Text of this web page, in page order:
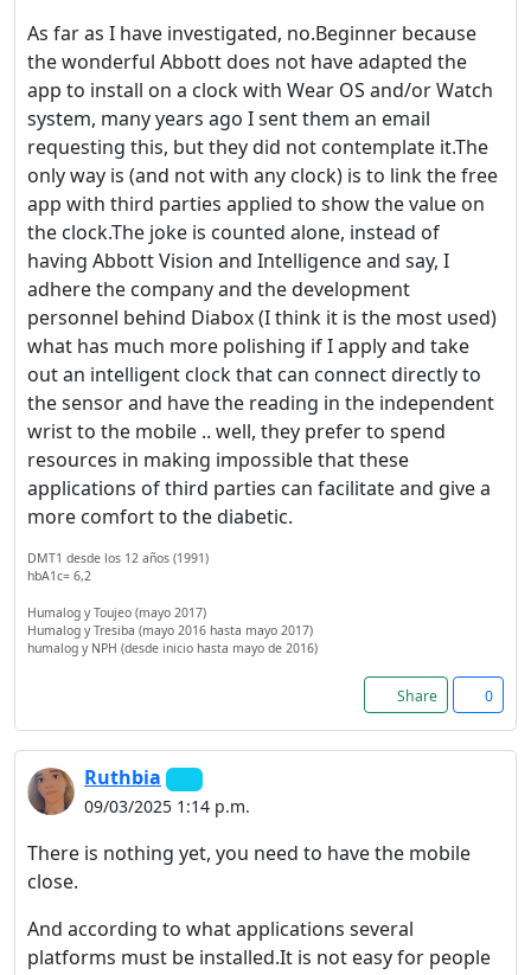
As far as I have investigated, no.Beginner because
the wonderful Abbott does not have adapted the
app to install on a clock with Wear OS and/or Watch
system, many years ago I sent them an email
requesting this, but they did not contemplate it.The
only way is (and not with any clock) is to link the free
app with third parties applied to show the value on
the clock.The joke is counted alone, instead of
having Abbott Vision and Intelligence and say, I
adhere the company and the development
personnel behind Diabox (I think it is the most used)
what has much more polishing if I apply and take
out an intelligent clock that can connect directly to
the sensor and have the reading in the independent
wrist to the mobile .. well, they prefer to spend
resources in making impossible that these
applications of third parties can facilitate and give a
more comfort to the diabetic.
DMT1 desde los 12 años (1991)
hbA1c= 6,2
Humalog y Toujeo (mayo 2017)
Humalog y Tresiba (mayo 2016 hasta mayo 2017)
humalog y NPH (desde inicio hasta mayo de 2016)
Share 0
Ruthbia
09/03/2025 1:14 p.m.
There is nothing yet, you need to have the mobile
close.
And according to what applications several
platforms must be installed.It is not easy for people